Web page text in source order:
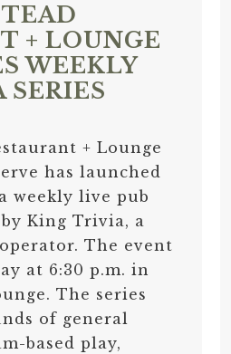
+ LOUNGE
WEEKLY
+ Lounge
has launched
weekly live pub
King Trivia, a
The event
at 6:30 p.m. in
The series
of general
based play,